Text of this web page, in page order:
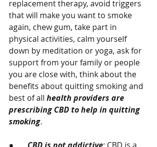
replacement therapy, avoid triggers
that will make you want to smoke
again, chew gum, take part in
physical activities, calm yourself
down by meditation or yoga, ask for
support from your family or people
you are close with, think about the
benefits about quitting smoking and
best of all health providers are
prescribing CBD to help in quitting
smoking.